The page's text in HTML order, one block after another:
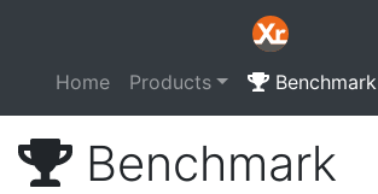
Home Products Benchmark
Benchmark